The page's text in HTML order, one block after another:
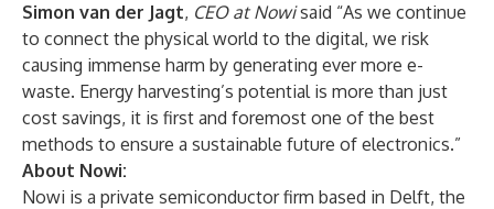
Simon van der Jagt, CEO at Nowisaid “As we continue
to connect the physical world to the digital, we risk
causing immense harm by generating ever more e-
waste. Energy harvesting’s potential is more than just
cost savings, it is first and foremost one of the best
methods to ensure a sustainable future of electronics.”
About Nowi:
Nowi is a private semiconductor firm based in Delft, the